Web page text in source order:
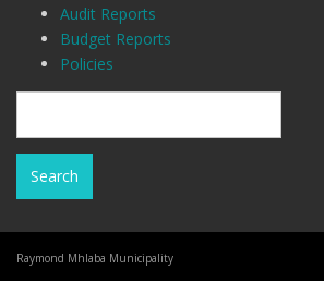
Audit Reports
Budget Reports
Policies
Raymond Mhlaba Municipality